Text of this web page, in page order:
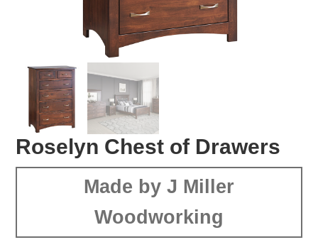
Roselyn Chest of Drawers
Made by J Miller
Woodworking